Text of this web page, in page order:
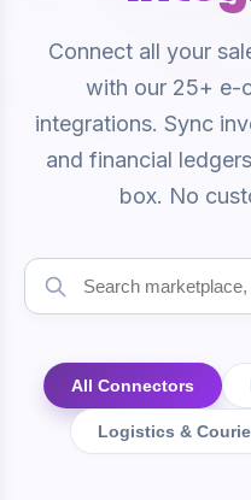
Connect all your
with our 25+ e-
integrations. Sync
and financial
box. No
All Connectors
Logistics &